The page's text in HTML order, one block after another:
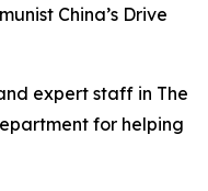
China’s Drive
expert staff in The
for helping